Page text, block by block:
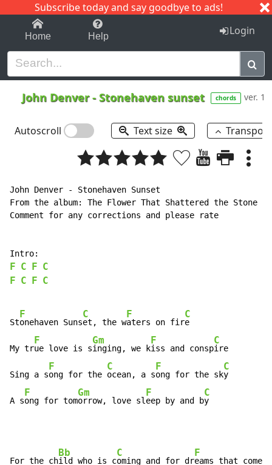
Subscribe today and say goodbye to ads!
1-9 C I J
Home Help Login
John Denver-Stonehaven sunset chords ver. 1
Autoscroll Text size
John Denver - Stonehaven Sunset
From the album: The Flower That Shattered the Stone
Comment for any corrections and please rate
F C F C
F C F C
St
F
onehaven Suns
C
et, the w
F
aters on fir
C
e
My tr
F
ue love is s
Gm
inging, we k
F
iss and consp
C
ire
Sing a s
F
ong for the
C
ocean, a s
F
ong for the sk
C
y
A s
F
ong for tom
Gm
orrow, love sl
F
eep by and b
C
y
For the ch
Bb
ild who is c
C
oming and for dr
F
eams that come